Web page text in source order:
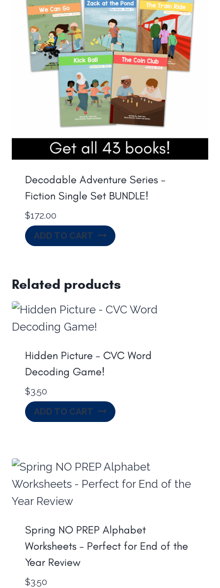
Decodable Adventure Series –
Fiction Single Set BUNDLE!
$172.00
ADD TO CART
Related products
Hidden Picture – CVC Word
Decoding Game!
$3.50
ADD TO CART
Spring NO PREP Alphabet
Worksheets – Perfect for End of the
Year Review
$3.50